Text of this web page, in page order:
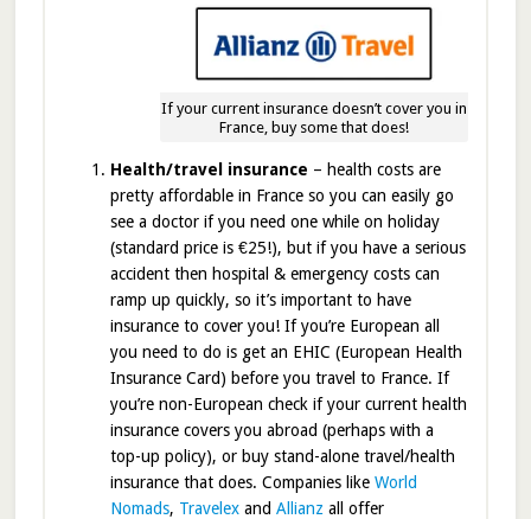
If your current insurance doesn’t cover you in
France, buy some that does!
Health/travel insurance – health costs are
pretty affordable in France so you can easily go
see a doctor if you need one while on holiday
(standard price is €25!), but if you have a serious
accident then hospital & emergency costs can
ramp up quickly, so it’s important to have
insurance to cover you! If you’re European all
you need to do is get an EHIC (European Health
Insurance Card) before you travel to France. If
you’re non-European check if your current health
insurance covers you abroad (perhaps with a
top-up policy), or buy stand-alone travel/health
insurance that does. Companies like World
Nomads, Travelexand Allianz all offer